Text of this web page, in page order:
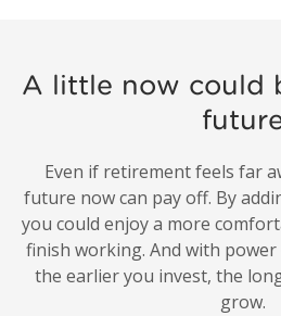
A little now could
Even if retirement feels far
future now can pay off. By
you could enjoy a more
finish working. And with
the earlier you invest, the
grow.